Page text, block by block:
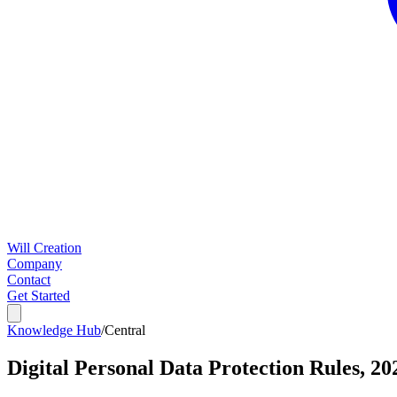
Will Creation
Company
Contact
Get Started
Knowledge Hub/Central
Digital Personal Data Protection Rules,